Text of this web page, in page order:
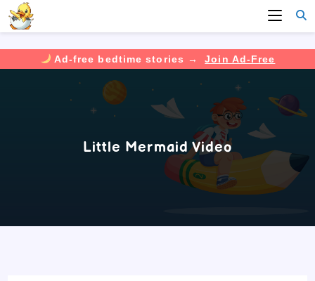
Ad-free bedtime stories →
Join Ad-Free
Little Mermaid Video